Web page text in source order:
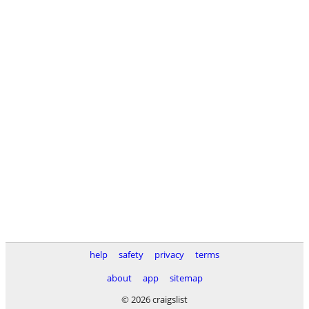
help safety privacy
terms
about
app
sitemap
© 2026 craigslist